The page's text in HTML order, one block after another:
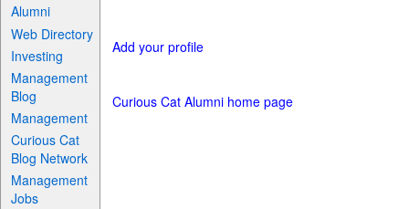
Alumni
Web Directory
Investing
Management
Blog
Management
Curious Cat
Blog Network
Management
Jobs
Add your profile
Curious Cat Alumni home page